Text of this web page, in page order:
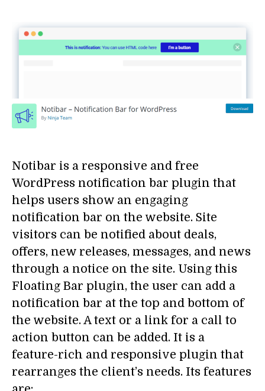
Notibar is a responsive and free
WordPress notification bar plugin that
helps users show an engaging
notification bar on the website. Site
visitors can be notified about deals,
offers, new releases, messages, and news
through a notice on the site. Using this
Floating Bar plugin, the user can add a
notification bar at the top and bottom of
the website. A text or a link for a call to
action button can be added. It is a
feature-rich and responsive plugin that
rearranges the client’s needs. Its features